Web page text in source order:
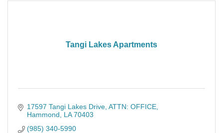
Tangi Lakes Apartments
17597 Tangi Lakes Drive ATTN: OFFICE
Hammond
LA 70403
(985) 340-5990